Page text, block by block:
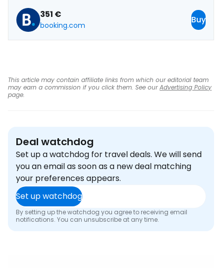
351 €
booking.com
Buy
This article may contain affiliate links from which our editorial team
may earn a commission if you click them. See ourAdvertising Policy
page.
Deal watchdog
Set up a watchdog for travel deals. We will send
you an email as soon as a new deal matching
your preferences appears.
Set up watchdog
By setting up the watchdog you agree to receiving email
notifications. You can unsubscribe at any time.